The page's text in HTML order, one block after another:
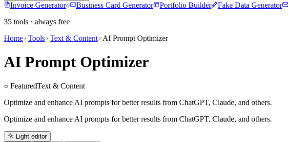
Invoice Generator Business Card Generator Portfolio Builder Fake Data Generator
35 tools · always free
Home Tools Text & Content AI Prompt Optimizer
AI Prompt Optimizer
FeaturedText & Content
Optimize and enhance AI prompts for better results from ChatGPT, Claude, and others.
Optimize and enhance AI prompts for better results from ChatGPT, Claude, and others.
Light editor